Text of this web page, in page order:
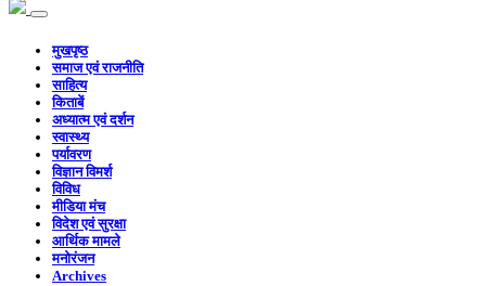
मुखपृष्ठ
समाज एवं राजनीति
साहित्य
किताबें
अध्यात्म एवं दर्शन
स्वास्थ्य
पर्यावरण
विज्ञान विमर्श
विविध
मीडिया मंच
विदेश एवं सुरक्षा
आर्थिक मामले
मनोरंजन
Archives